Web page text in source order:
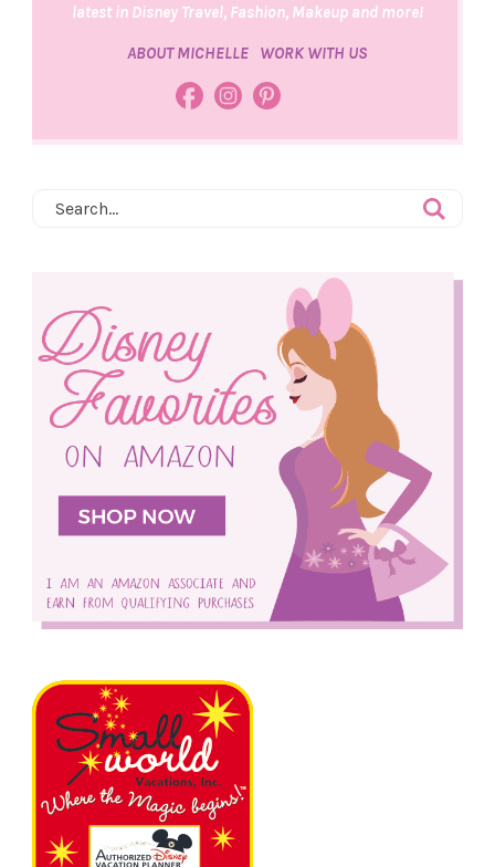
latest in Disney Travel, Fashion, Makeup and more!
ABOUT MICHELLE WORK WITH US